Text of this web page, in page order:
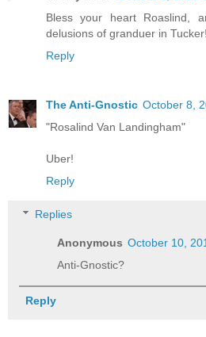
Bless your heart Roaslind,
delusions of granduer in Tucker!
Reply
The Anti-Gnostic October 8,
"Rosalind Van Landingham"
Uber!
Reply
Replies
Anonymous October 10,
Anti-Gnostic?
Reply